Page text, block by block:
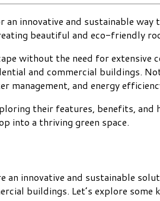
innovative and sustainable
beautiful and eco-friendly
without the need for
and commercial buildings.
management, and energy
their features, benefits,
into a thriving green space.
an innovative and sustainable
buildings. Let’s explore